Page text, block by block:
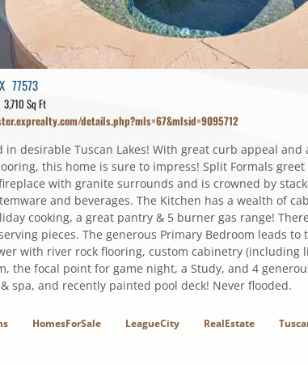
77573
Sq Ft
details.php?mls=67&mlsid=9095712
desirable Tuscan Lakes! With great curb appeal and
this home is sure to impress! Split Formals
with granite surrounds and is crowned by
and beverages. The Kitchen has a wealth of
cooking, a great pantry & 5 burner gas range!
pieces. The generous Primary Bedroom leads to
with river rock flooring, custom cabinetry (including
the focal point for game night, a Study, and 4
spa, and recently painted pool deck! Never flooded.
HomesForSale LeagueCity RealEstate